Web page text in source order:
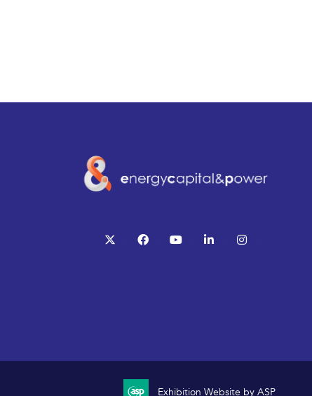
twitter facebookyoutube linkedin
Exhibition Website by ASP